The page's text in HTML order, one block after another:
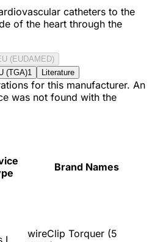
catheters to the
of the heart through the
(EUDAMED)
(TGA)1 Literature
for this manufacturer. An
was not found with the
Brand Names
I
wireClip Torquer (5